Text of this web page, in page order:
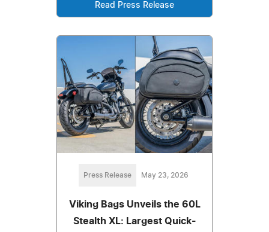
Read Press Release
Press Release May 23, 2026
Viking Bags Unveils the 60L
Stealth XL: Largest Quick-